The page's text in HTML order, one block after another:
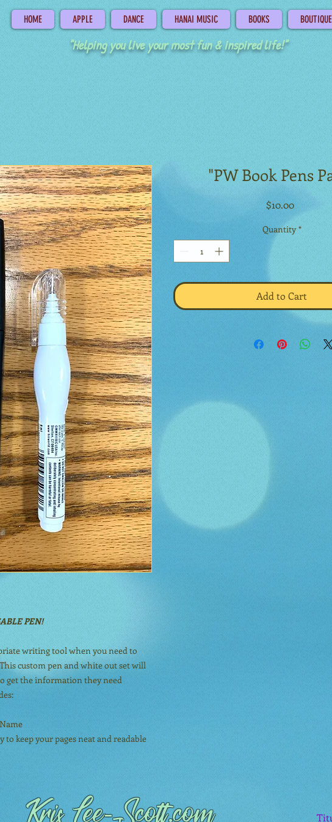
HOME APPLE DANCE HANAI MUSIC BOOKS BOUTIQUE
"Helping you live your most fun & inspired life!"
PEN!
writing tool when you need to
custom pen and white out set will
get the information they need
to keep your pages neat and readable
"PW Book Pens
$10.00Price
Quantity *
Add to Cart